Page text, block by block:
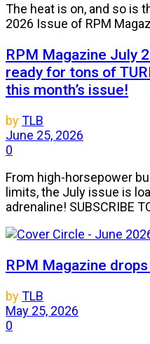
The heat is on, and so is
2026 Issue of RPM
RPM Magazine July
ready for tons of
this month’s issue!
byTLB
June 25, 2026
0
From high-horsepower
limits, the July issue is
adrenaline! SUBSCRIBE
RPM Magazine
byTLB
May 25, 2026
0